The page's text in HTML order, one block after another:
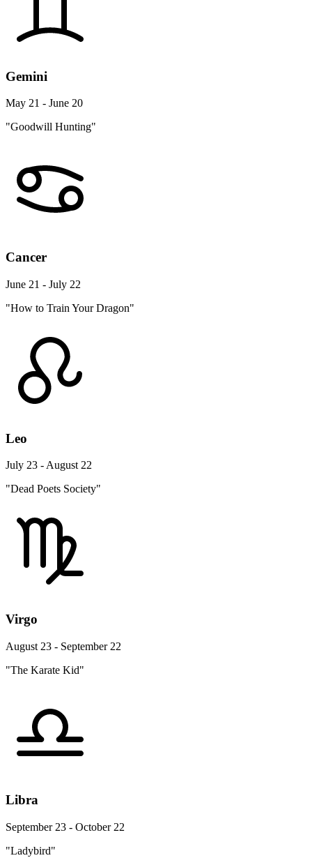
Gemini
May 21 - June 20
"Goodwill Hunting"
Cancer
June 21 - July 22
"How to Train Your Dragon"
Leo
July 23 - August 22
"Dead Poets Society"
Virgo
August 23 - September 22
"The Karate Kid"
Libra
September 23 - October 22
"Ladybird"